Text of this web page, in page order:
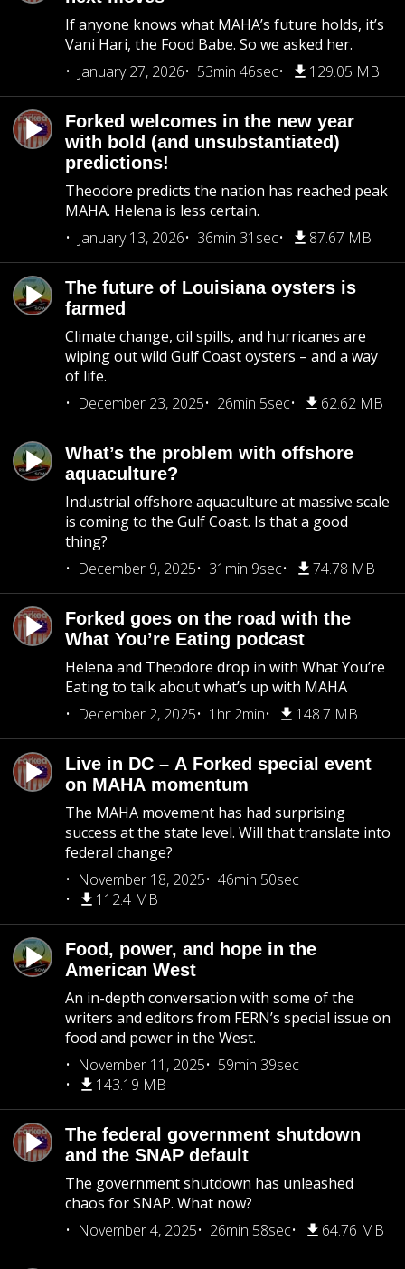
If anyone knows what MAHA’s future holds, it’s
Vani Hari, the Food Babe. So we asked her.
January 27, 2026
53min 46sec 129.05 MB
Forked welcomes in the new year
with bold (and unsubstantiated)
predictions!
Theodore predicts the nation has reached peak
MAHA. Helena is less certain.
January 13, 2026
36min 31sec 87.67 MB
The future of Louisiana oysters is
farmed
Climate change, oil spills, and hurricanes are
wiping out wild Gulf Coast oysters – and a way
of life.
December 23, 2025
26min 5sec 62.62 MB
What’s the problem with offshore
aquaculture?
Industrial offshore aquaculture at massive scale
is coming to the Gulf Coast. Is that a good
thing?
December 9, 2025
31min 9sec 74.78 MB
Forked goes on the road with the
What You’re Eating podcast
Helena and Theodore drop in with What You’re
Eating to talk about what’s up with MAHA
December 2, 2025
1hr 2min 148.7 MB
Live in DC – A Forked special event
on MAHA momentum
The MAHA movement has had surprising
success at the state level. Will that translate into
federal change?
November 18, 2025
46min 50sec
112.4 MB
Food, power, and hope in the
American West
An in-depth conversation with some of the
writers and editors from FERN’s special issue on
food and power in the West.
November 11, 2025
59min 39sec
143.19 MB
The federal government shutdown
and the SNAP default
The government shutdown has unleashed
chaos for SNAP. What now?
November 4, 2025
26min 58sec 64.76 MB